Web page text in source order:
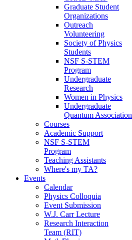
Graduate Student
Organizations
Outreach
Volunteering
Society of Physics
Students
NSF S-STEM
Program
Undergraduate
Research
Women in Physics
Undergraduate
Quantum Association
Courses
Academic Support
NSF S-STEM
Program
Teaching Assistants
Where's my TA?
Events
Calendar
Physics Colloquia
Event Submission
W.J. Carr Lecture
Research Interaction
Team (RIT)